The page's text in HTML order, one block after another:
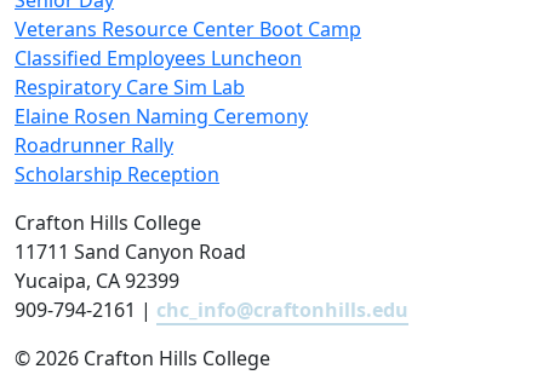
Veterans Resource Center Boot Camp
Classified Employees Luncheon
Respiratory Care Sim Lab
Elaine Rosen Naming Ceremony
Roadrunner Rally
Scholarship Reception
Crafton Hills College
11711 Sand Canyon Road
Yucaipa, CA 92399
909-794-2161 | chc_info@craftonhills.edu
©2026 Crafton Hills College